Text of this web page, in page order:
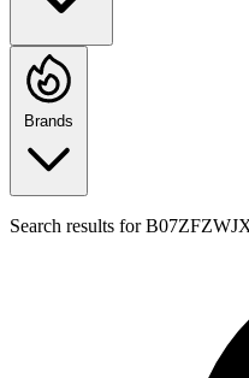
Brands
Search results for